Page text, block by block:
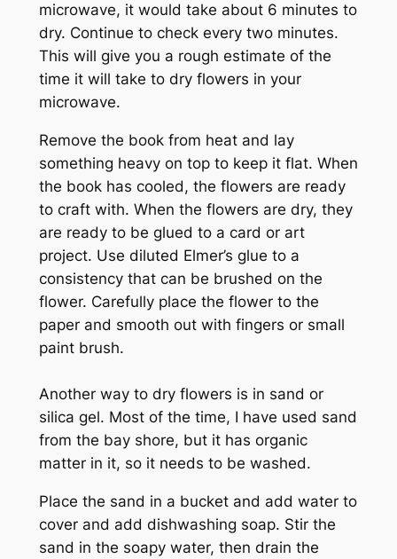
microwave, it would take about 6 minutes to
dry. Continue to check every two minutes.
This will give you a rough estimate of the
time it will take to dry flowers in your
microwave.
Remove the book from heat and lay
something heavy on top to keep it flat. When
the book has cooled, the flowers are ready
to craft with. When the flowers are dry, they
are ready to be glued to a card or art
project. Use diluted Elmer’s glue to a
consistency that can be brushed on the
flower. Carefully place the flower to the
paper and smooth out with fingers or small
paint brush.
Another way to dry flowers is in sand or
silica gel. Most of the time, I have used sand
from the bay shore, but it has organic
matter in it, so it needs to be washed.
Place the sand in a bucket and add water to
cover and add dishwashing soap. Stir the
sand in the soapy water, then drain the